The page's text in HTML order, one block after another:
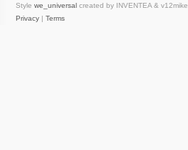
Style we_universal created by INVENTEA & v12mike
Privacy | Terms